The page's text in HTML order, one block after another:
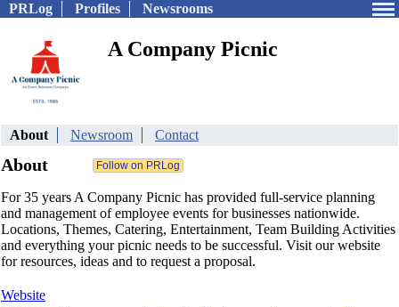
PRLog Profiles Newsrooms
A Company Picnic
About Newsroom Contact
About
For 35 years A Company Picnic has provided full-service planning
and management of employee events for businesses nationwide.
Locations, Themes, Catering, Entertainment, Team Building Activities
and everything your picnic needs to be successful. Visit our website
for resources, ideas and to request a proposal.
Website